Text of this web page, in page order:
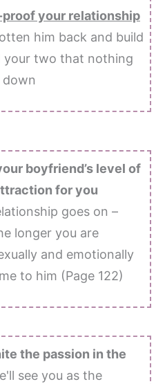
your relationship
him back and build
your two that nothing
boyfriend’s level of
for you
goes on –
longer you are
and emotionally
to him (Page 122)
the passion in the
see you as the